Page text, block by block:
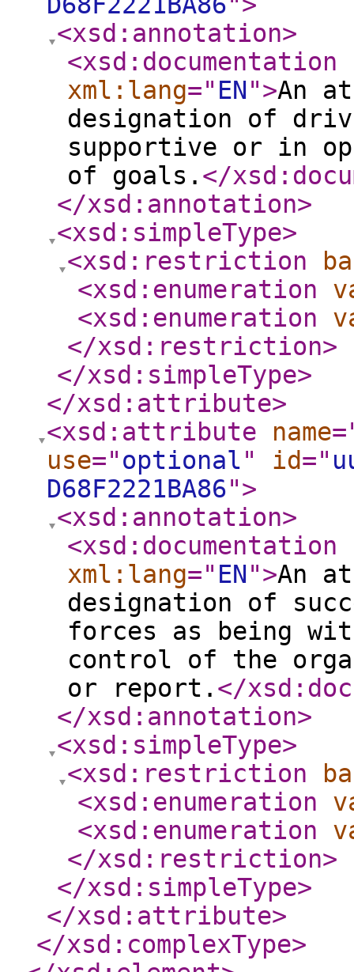
<xsd:annotation>
<xsd:documentation
xml:lang=" EN">An
designation of
supportive or in
of goals. </
</xsd:annotation>
<xsd:simpleType>
<xsd:restriction
<xsd:enumeration
<xsd:enumeration
</xsd:restriction>
</xsd:simpleType>
</xsd:attribute>
<xsd:attribute
name
use="optional" id="
D68F2221BA86">
<xsd:annotation>
<xsd:documentation
xml:lang=" EN">An
designation of
forces as being
control of the
or report. </
</xsd:annotation>
<xsd:simpleType>
<xsd:restriction
<xsd:enumeration
<xsd:enumeration
</xsd:restriction>
</xsd:simpleType>
</xsd:attribute>
</xsd:complexType>